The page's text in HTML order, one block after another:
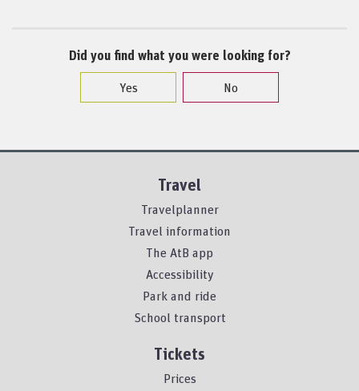
Did you find what you were looking for?
Yes
No
Travel
Travelplanner
Travel information
The AtB app
Accessibility
Park and ride
School transport
Tickets
Prices